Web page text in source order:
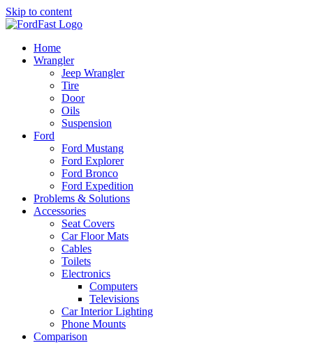
Skip to content
Home
Wrangler
Jeep Wrangler
Tire
Door
Oils
Suspension
Ford
Ford Mustang
Ford Explorer
Ford Bronco
Ford Expedition
Problems & Solutions
Accessories
Seat Covers
Car Floor Mats
Cables
Toilets
Electronics
Computers
Televisions
Car Interior Lighting
Phone Mounts
Comparison